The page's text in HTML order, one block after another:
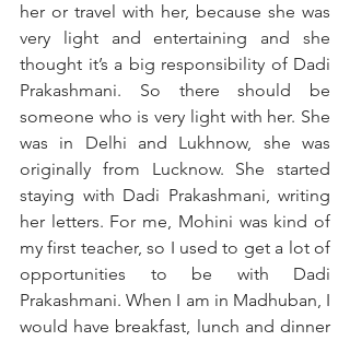
her or travel with her, because she was
very light and entertaining and she
thought it’s a big responsibility of Dadi
Prakashmani. So there should be
someone who is very light with her. She
was in Delhi and Lukhnow, she was
originally from Lucknow. She started
staying with Dadi Prakashmani, writing
her letters. For me, Mohini was kind of
my first teacher, so I used to get a lot of
opportunities to be with Dadi
Prakashmani. When I am in Madhuban, I
would have breakfast, lunch and dinner